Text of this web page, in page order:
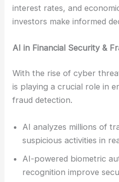
interest rates, and
investors make informed
AI in Financial Security &
With the rise of cyber
is playing a crucial role in
fraud detection.
AI analyzes millions of
suspicious activities in
AI-powered biometric
recognition improve